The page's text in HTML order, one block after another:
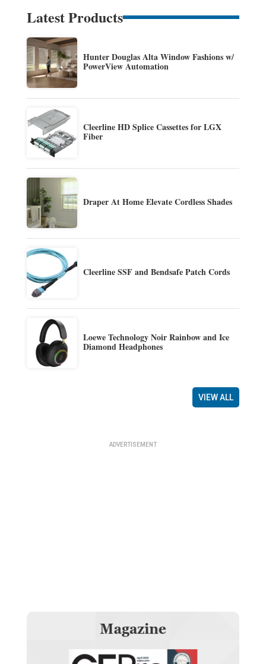
Latest Products
Hunter Douglas Alta Window Fashions w/
PowerView Automation
Cleerline HD Splice Cassettes for LGX
Fiber
Draper At Home Elevate Cordless Shades
Cleerline SSF and Bendsafe Patch Cords
Loewe Technology Noir Rainbow and Ice
Diamond Headphones
VIEW ALL